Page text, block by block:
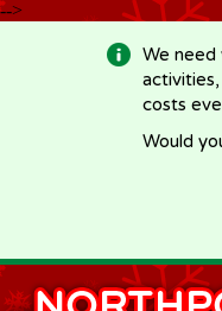
-->
We need
costs
Would